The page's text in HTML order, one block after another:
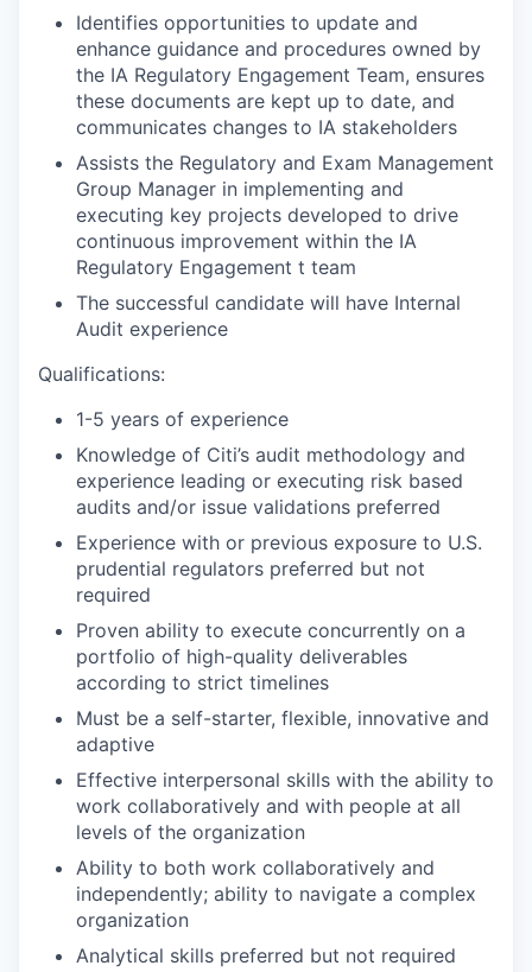
Identifies opportunities to update and
enhance guidance and procedures owned by
the IA Regulatory Engagement Team, ensures
these documents are kept up to date, and
communicates changes to IA stakeholders
Assists the Regulatory and Exam Management
Group Manager in implementing and
executing key projects developed to drive
continuous improvement within the IA
Regulatory Engagement t team
The successful candidate will have Internal
Audit experience
Qualifications:
1-5 years of experience
Knowledge of Citi’s audit methodology and
experience leading or executing risk based
audits and/or issue validations preferred
Experience with or previous exposure to U.S.
prudential regulators preferred but not
required
Proven ability to execute concurrently on a
portfolio of high-quality deliverables
according to strict timelines
Must be a self-starter, flexible, innovative and
adaptive
Effective interpersonal skills with the ability to
work collaboratively and with people at all
levels of the organization
Ability to both work collaboratively and
independently; ability to navigate a complex
organization
Analytical skills preferred but not required